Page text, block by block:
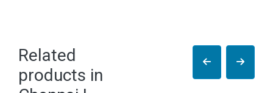
Related
products in